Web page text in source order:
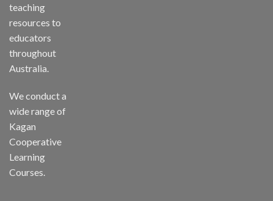
teaching
resources to
educators
throughout
Australia.
We conduct a
wide range of
Kagan
Cooperative
Learning
Courses.